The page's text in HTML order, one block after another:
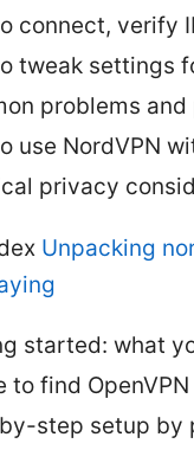
connect, verify
tweak settings
problems
use NordVPN
privacy
Unpacking
started: what
to find
step setup by